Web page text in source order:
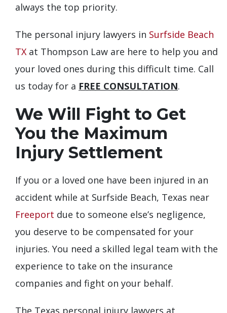
always the top priority.
The personal injury lawyers in Surfside Beach
TX at Thompson Law are here to help you and
your loved ones during this difficult time. Call
us today for a FREE CONSULTATION.
We Will Fight to Get
You the Maximum
Injury Settlement
If you or a loved one have been injured in an
accident while at Surfside Beach, Texas near
Freeport due to someone else’s negligence,
you deserve to be compensated for your
injuries. You need a skilled legal team with the
experience to take on the insurance
companies and fight on your behalf.
The Texas personal injury lawyers at